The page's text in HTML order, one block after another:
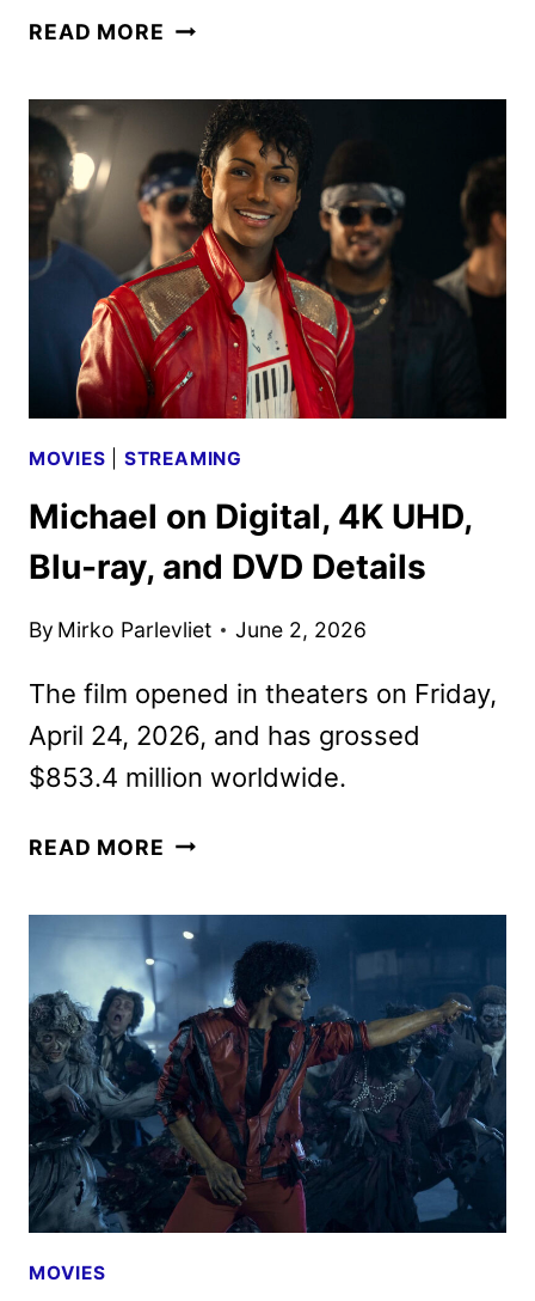
READ MORE MICHAEL
BILLION
AT
THE
WORLDWIDE
BOX
OFFICE
MOVIES STREAMING
Michael on Digital, 4K UHD,
Blu-ray, and DVD Details
By Mirko Parlevliet June 2, 2026
The film opened in theaters on Friday,
April 24, 2026, and has grossed
$853.4 million worldwide.
READ MORE MICHAEL
4K
UHD,
BLU-
RAY,
AND
DVD
DETAILS
MOVIES